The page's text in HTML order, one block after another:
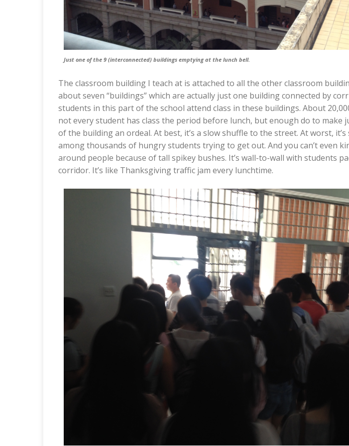
Just one of the 9 (interconnected) buildings emptying at the lunch bell.
The classroom building I teach at is attached to all the other classroom
about seven “buildings” which are actually just one building connected by
students in this part of the school attend class in these buildings. About
not every student has class the period before lunch, but enough do to make
of the building an ordeal. At best, it’s a slow shuffle to the street. At worst,
among thousands of hungry students trying to get out. And you can’t even
around people because of tall spikey bushes. It’s wall-to-wall with students
corridor. It’s like Thanksgiving traffic jam every lunchtime.